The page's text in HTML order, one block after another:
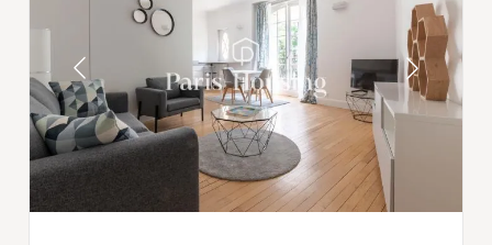
Montsouris
-- Dareau